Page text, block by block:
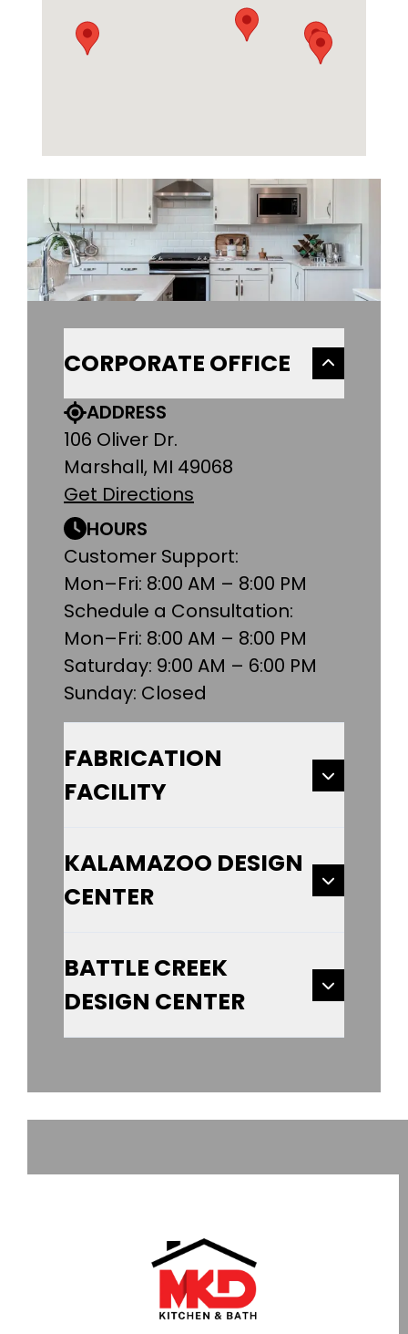
CORPORATE OFFICE
ADDRESS
106 Oliver Dr.
Marshall, MI 49068
Get Directions
HOURS
Customer Support:
Mon–Fri: 8:00 AM – 8:00 PM
Schedule a Consultation:
Mon–Fri: 8:00 AM – 8:00 PM
Saturday: 9:00 AM – 6:00 PM
Sunday: Closed
FABRICATION
FACILITY
KALAMAZOO DESIGN
CENTER
BATTLE CREEK
DESIGN CENTER